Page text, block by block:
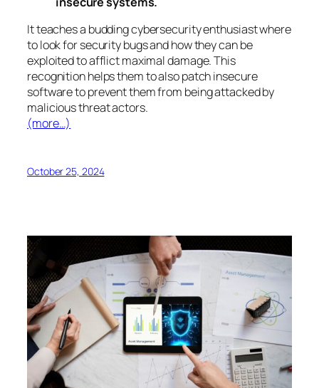
It teaches a budding cybersecurity enthusiast where
to look for security bugs and how they can be
exploited to afflict maximal damage. This
recognition helps them to also patch insecure
software to prevent them from being attacked by
malicious threat actors.
(more…)
October 25, 2024